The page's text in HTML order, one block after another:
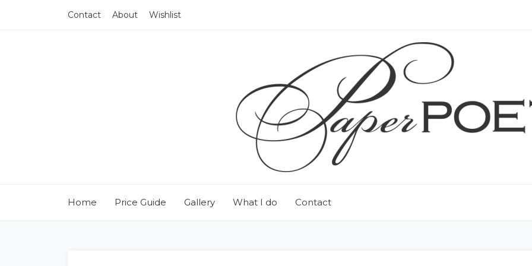
Contact About Wishlist
Home Price Guide Gallery What I do Contact